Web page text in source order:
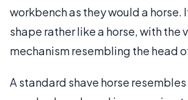
workbench as they would a horse.
shape rather like a horse, with the
mechanism resembling the head
A standard shave horse